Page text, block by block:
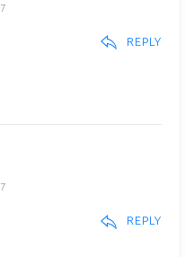
REPLY
REPLY